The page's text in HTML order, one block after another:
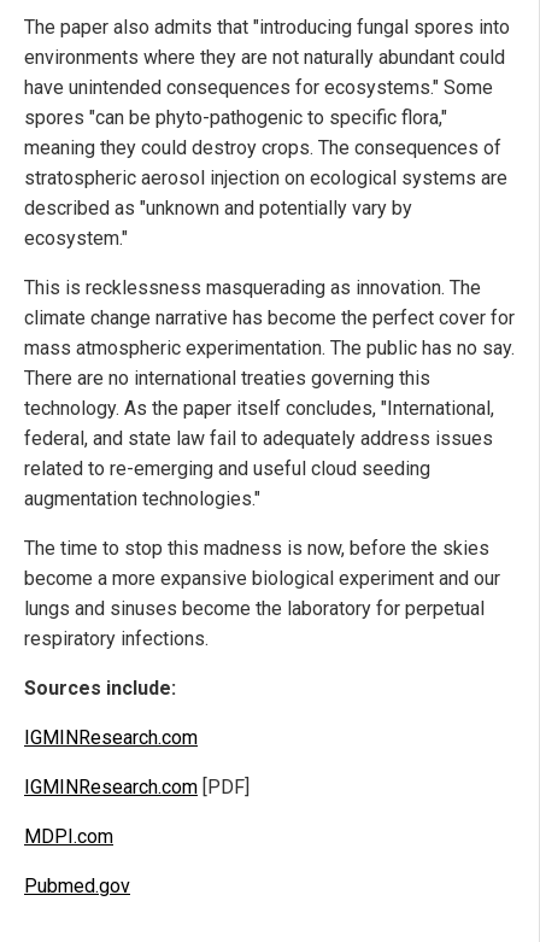
The paper also admits that "introducing fungal spores into
environments where they are not naturally abundant could
have unintended consequences for ecosystems." Some
spores "can be phyto-pathogenic to specific flora,"
meaning they could destroy crops. The consequences of
stratospheric aerosol injection on ecological systems are
described as "unknown and potentially vary by
ecosystem."
This is recklessness masquerading as innovation. The
climate change narrative has become the perfect cover for
mass atmospheric experimentation. The public has no say.
There are no international treaties governing this
technology. As the paper itself concludes, "International,
federal, and state law fail to adequately address issues
related to re-emerging and useful cloud seeding
augmentation technologies."
The time to stop this madness is now, before the skies
become a more expansive biological experiment and our
lungs and sinuses become the laboratory for perpetual
respiratory infections.
Sources include:
IGMINResearch.com
IGMINResearch.com [PDF]
MDPI.com
Pubmed.gov